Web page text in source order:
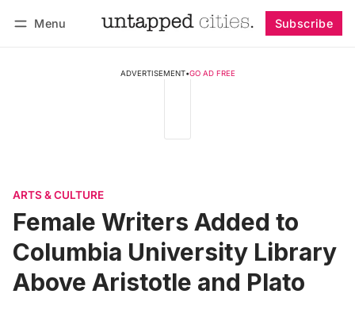
Menu Subscribe
ADVERTISEMENT•GO AD FREE
ARTS & CULTURE
Female Writers Added to
Columbia University Library
Above Aristotle and Plato